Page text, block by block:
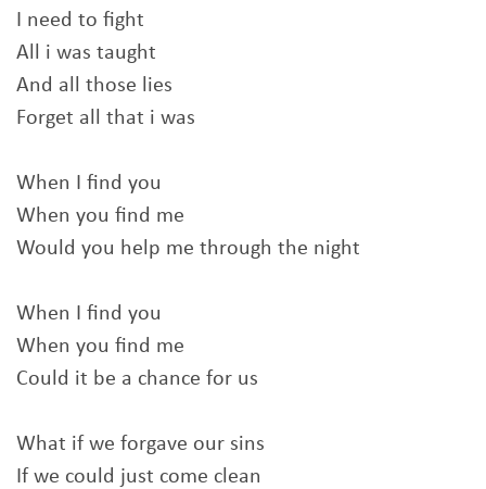
I need to fight
All i was taught
And all those lies
Forget all that i was
When I find you
When you find me
Would you help me through the night
When I find you
When you find me
Could it be a chance for us
What if we forgave our sins
If we could just come clean